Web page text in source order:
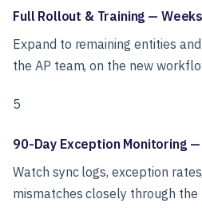
Full Rollout & Training —
Expand to remaining entities
the AP team, on the new
5
90-Day Exception Monitoring —
Watch sync logs, exception
mismatches closely through